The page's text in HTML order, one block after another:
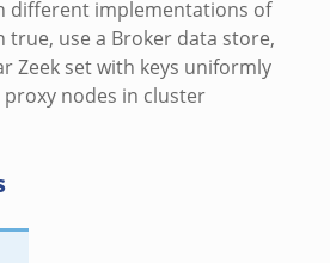
different implementations of
true, use a Broker data store,
Zeek set with keys uniformly
nodes in cluster